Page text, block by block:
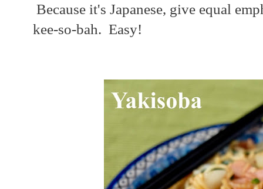
Because it's Japanese, give equal
kee-so-bah. Easy!